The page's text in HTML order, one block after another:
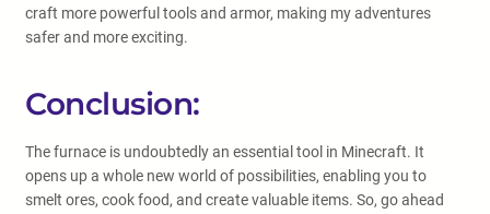
craft more powerful tools and armor, making my adventures
safer and more exciting.
Conclusion:
The furnace is undoubtedly an essential tool in Minecraft. It
opens up a whole new world of possibilities, enabling you to
smelt ores, cook food, and create valuable items. So, go ahead